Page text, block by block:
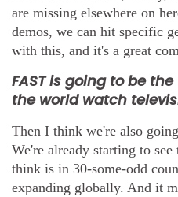
are missing elsewhere on
demos, we can hit specific
with this, and it's a great
FAST is going to be
the world watch
Then I think we're also
We're already starting to
think is in 30-some-odd
expanding globally. And it